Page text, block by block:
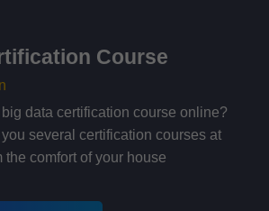
Course
big data certification course online?
several certification courses at
the comfort of your house